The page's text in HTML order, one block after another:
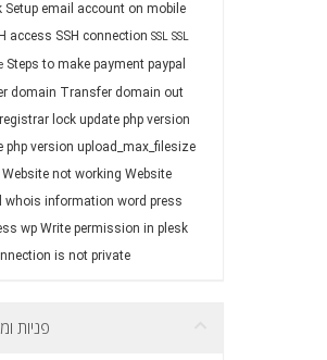
Setup email account on mobile
access SSH connection SSL SSL
Steps to make payment paypal
domain Transfer domain out
lock update php version
php version upload_max_filesize
Website not working Website
whois information word press
wp Write permission in plesk
is not private
פניות